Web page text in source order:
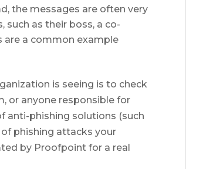
the messages are often very
as their boss, a co-
are a common example
is seeing is to check
or anyone responsible for
anti-phishing solutions (such
phishing attacks your
by Proofpoint for a real